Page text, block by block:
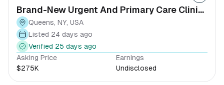
Brand-New Urgent And Primary Care Clinic
With Full Insurance Panel
Queens, NY, USA
Listed 24 days ago
Verified 25 days ago
Asking Price
$275K
Earnings
Undisclosed